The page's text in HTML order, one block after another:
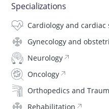
Specializations
Cardiology and cardiac
Gynecology and
Neurology
Oncology
Orthopedics and
Rehabilitation